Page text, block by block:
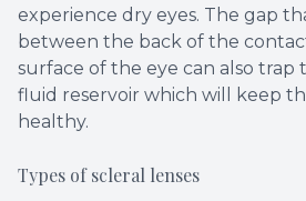
experience dry eyes. The gap
between the back of the
surface of the eye can also trap
fluid reservoir which will keep
healthy.
Types of scleral lenses